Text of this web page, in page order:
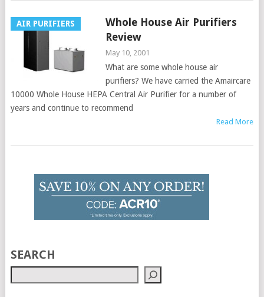
AIR PURIFIERS
Whole House Air Purifiers
Review
May 10, 2001
What are some whole house air
purifiers? We have carried the Amaircare
10000 Whole House HEPA Central Air Purifier for a number of
years and continue to recommend
Read More
SEARCH